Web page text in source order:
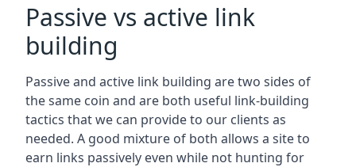
Passive vs active link
building
Passive and active link building are two sides of
the same coin and are both useful link-building
tactics that we can provide to our clients as
needed. A good mixture of both allows a site to
earn links passively even while not hunting for